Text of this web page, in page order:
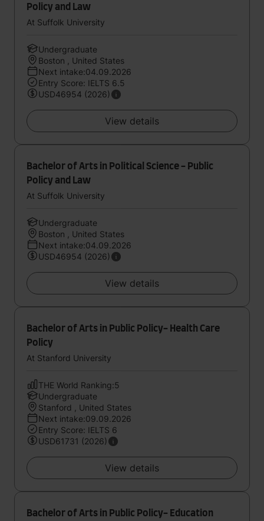
Policy and Law
At Suffolk University
Undergraduate
Boston , United States
Next intake:04.09.2026
Entry Score: IELTS 6.5
USD46954 (2026)
View details
Bachelor of Arts in Political Science - Public
Policy and Law
At Suffolk University
Undergraduate
Boston , United States
Next intake:04.09.2026
USD46954 (2026)
View details
Bachelor of Arts in Public Policy- Health Care
Policy
At Stanford University
THE World Ranking:5
Undergraduate
Stanford , United States
Next intake:09.09.2026
Entry Score: IELTS 6
USD61731 (2026)
View details
Bachelor of Arts in Public Policy- Education